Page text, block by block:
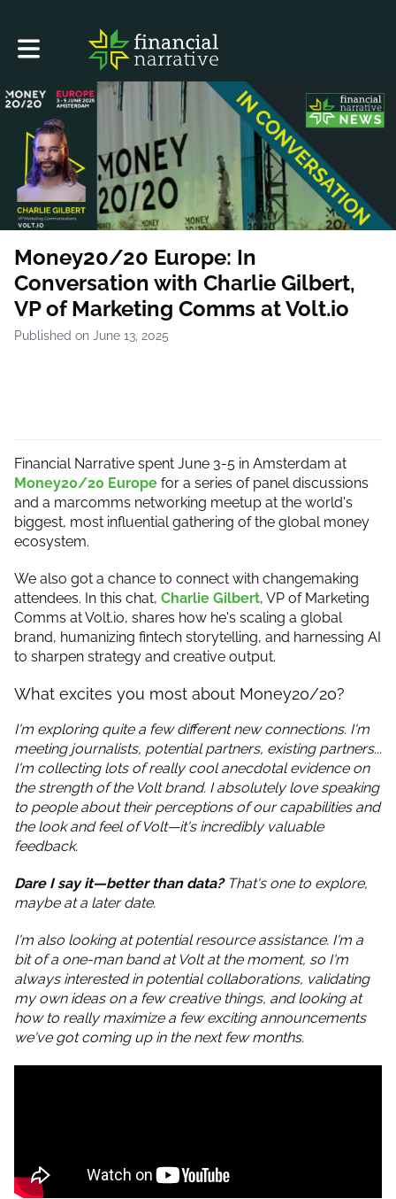
Toggle main navigation
Money20/20 Europe: In
Conversation with Charlie Gilbert,
VP of Marketing Comms at Volt.io
Published on June 13, 2025
Financial Narrative spent June 3-5 in Amsterdam at
Money20/20 Europe for a series of panel discussions
and a marcomms networking meetup at the world's
biggest, most influential gathering of the global money
ecosystem.
We also got a chance to connect with changemaking
attendees. In this chat, Charlie Gilbert, VP of Marketing
Comms at Volt.io, shares how he's scaling a global
brand, humanizing fintech storytelling, and harnessing AI
to sharpen strategy and creative output.
What excites you most about Money20/20?
I'm exploring quite a few different new connections. I'm
meeting journalists, potential partners, existing partners...
I'm collecting lots of really cool anecdotal evidence on
the strength of the Volt brand. I absolutely love speaking
to people about their perceptions of our capabilities and
the look and feel of Volt—it's incredibly valuable
feedback.
Dare I say it—better than data?That's one to explore,
maybe at a later date.
I'm also looking at potential resource assistance. I'm a
bit of a one-man band at Volt at the moment, so I'm
always interested in potential collaborations, validating
my own ideas on a few creative things, and looking at
how to really maximize a few exciting announcements
we've got coming up in the next few months.